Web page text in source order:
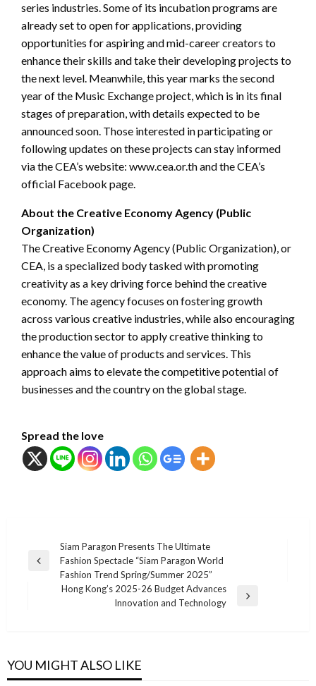
series industries. Some of its incubation programs are
already set to open for applications, providing
opportunities for aspiring and mid-career creators to
enhance their skills and take their developing projects to
the next level. Meanwhile, this year marks the second
year of the Music Exchange project, which is in its final
stages of preparation, with details expected to be
announced soon. Those interested in participating or
following updates on these projects can stay informed
via the CEA’s website: www.cea.or.th and the CEA’s
official Facebook page.
About the Creative Economy Agency (Public
Organization)
The Creative Economy Agency (Public Organization), or
CEA, is a specialized body tasked with promoting
creativity as a key driving force behind the creative
economy. The agency focuses on fostering growth
across various creative industries, while also encouraging
the production sector to apply creative thinking to
enhance the value of products and services. This
approach aims to elevate the competitive potential of
businesses and the country on the global stage.
Spread the love
แนะแนว
เรื่อง
Previous
Siam Paragon Presents The Ultimate
Fashion Spectacle “Siam Paragon World
Fashion Trend Spring/Summer 2025”
Hong Kong’s 2025-26 Budget Advances
Innovation and Technology
YOU MIGHT ALSO LIKE